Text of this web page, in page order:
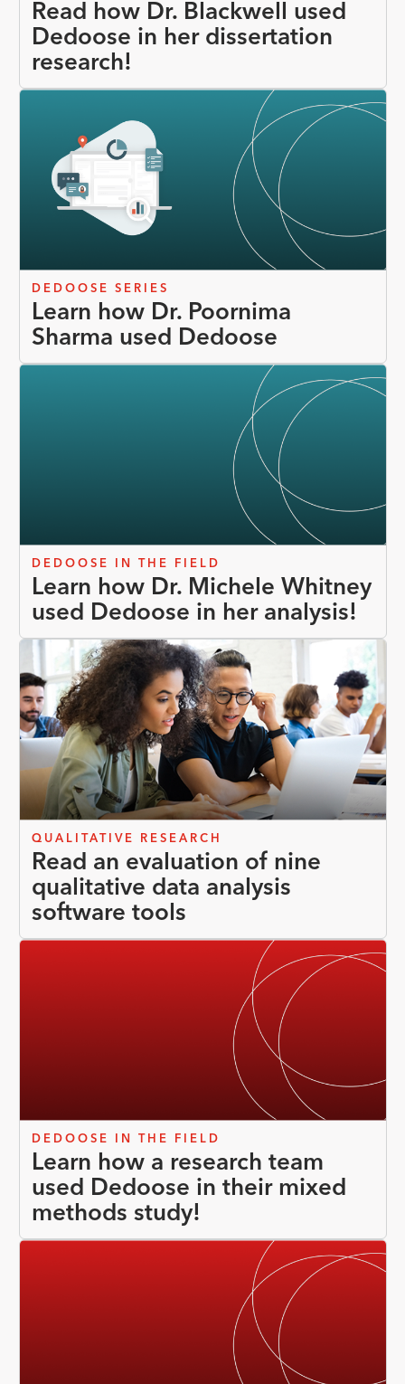
Read how Dr. Blackwell used
Dedoose in her dissertation
research!
DEDOOSE SERIES
Learn how Dr. Poornima
Sharma used Dedoose
DEDOOSE IN THE FIELD
Learn how Dr. Michele Whitney
used Dedoose in her analysis!
QUALITATIVE RESEARCH
Read an evaluation of nine
qualitative data analysis
software tools
DEDOOSE IN THE FIELD
Learn how a research team
used Dedoose in their mixed
methods study!